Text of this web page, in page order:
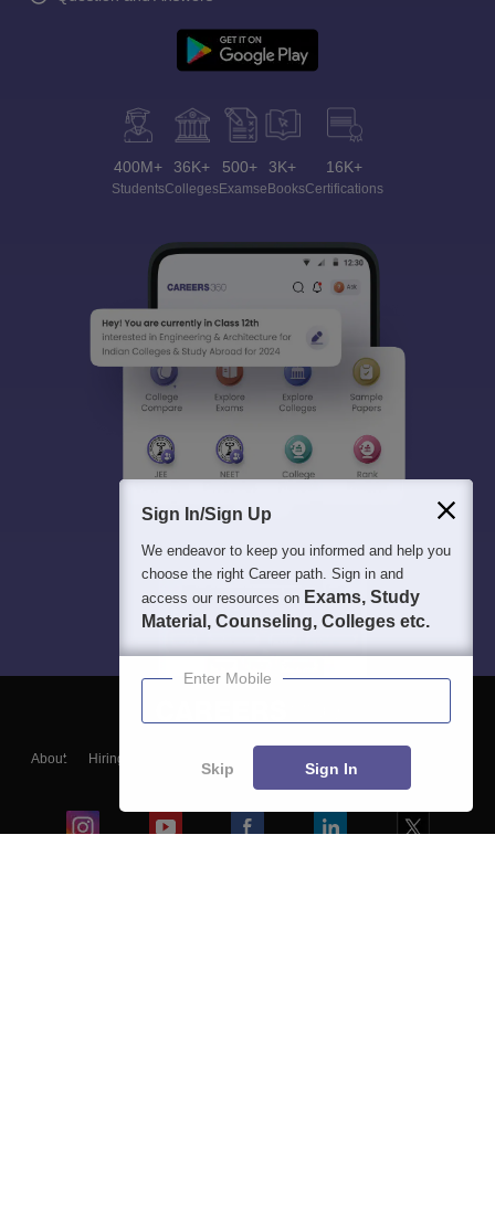
400M+
Students
36K+
Colleges
500+
Exams
3K+
eBooks
16K+
Certifications
About Hiring
Blogs
Sign In/Sign Up
We endeavor to keep you informed and help you
choose the right Career path. Sign in and
access our resources on Exams, Study
Material, Counseling, Colleges etc.
Enter Mobile
Skip Sign In